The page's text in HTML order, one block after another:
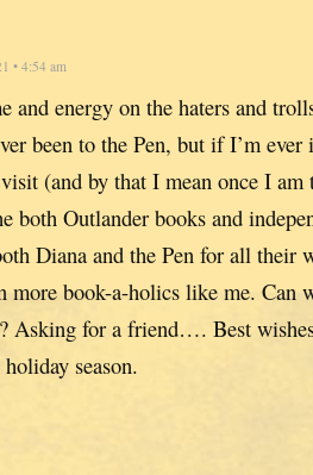
• 4:54 am
and energy on the haters and
been to the Pen, but if I’m
(and by that I mean once I am
both Outlander books and
Diana and the Pen for all their
more book-a-holics like me. Can
Asking for a friend…. Best
season.